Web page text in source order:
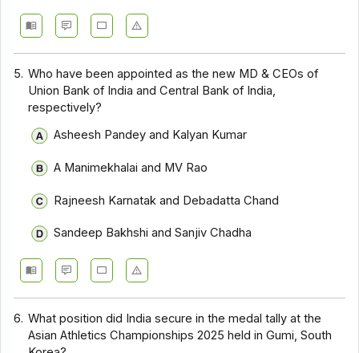
5. Who have been appointed as the new MD & CEOs of
Union Bank of India and Central Bank of India,
respectively?
Asheesh Pandey and Kalyan Kumar
A Manimekhalai and MV Rao
Rajneesh Karnatak and Debadatta Chand
Sandeep Bakhshi and Sanjiv Chadha
6. What position did India secure in the medal tally at the
Asian Athletics Championships 2025 held in Gumi, South